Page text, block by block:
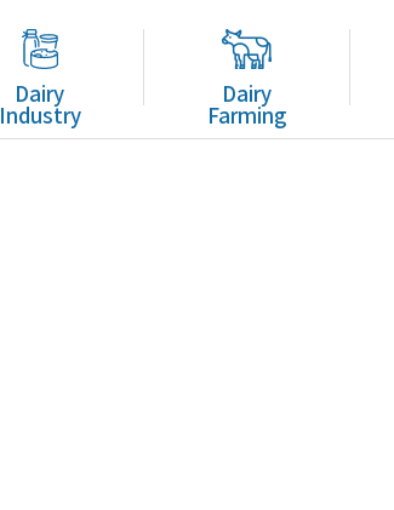
Dairy
Industry
Dairy
Farming